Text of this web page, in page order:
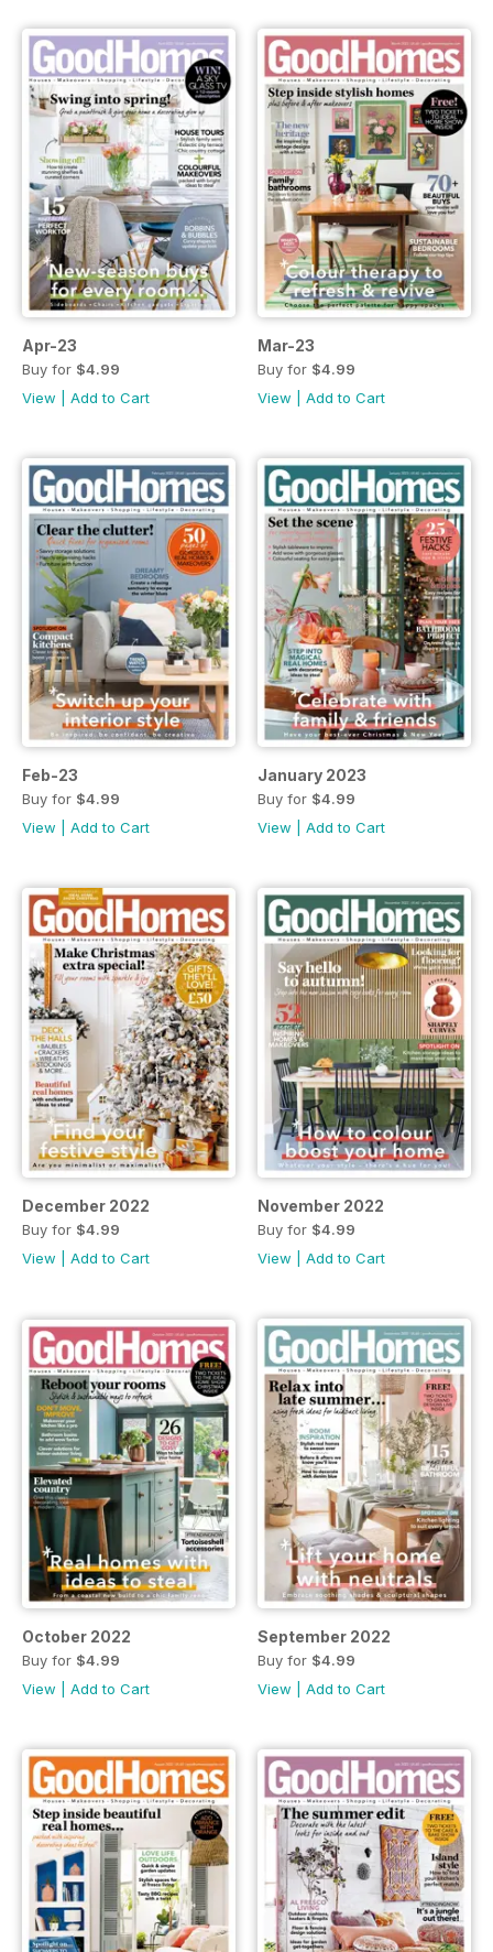
Apr-23
Buy for $4.99
View
Add to Cart
Mar-23
Buy for $4.99
View
Add to Cart
Feb-23
Buy for $4.99
View
Add to Cart
January 2023
Buy for $4.99
View
Add to Cart
December 2022
Buy for $4.99
View
Add to Cart
November 2022
Buy for $4.99
View
Add to Cart
October 2022
Buy for $4.99
View
Add to Cart
September 2022
Buy for $4.99
View
Add to Cart